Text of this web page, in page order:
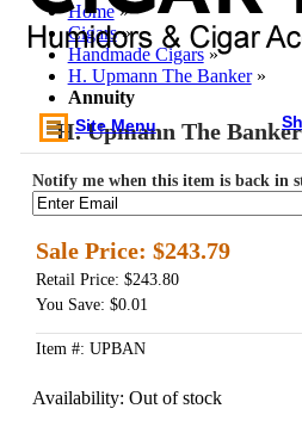
Site Menu
Home »
Cigars »
Handmade Cigars »
H. Upmann The Banker »
Annuity
H. Upmann The
Notify me when this item is back in
Sale Price: $243.79
Retail Price: $243.80
You Save: $0.01
Item #: UPBAN
Availability: Out of stock